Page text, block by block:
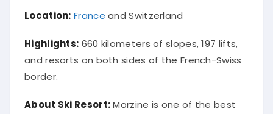
Location: France and Switzerland
Highlights: 660 kilometers of slopes, 197 lifts,
and resorts on both sides of the French-Swiss
border.
About Ski Resort:Morzine is one of the best